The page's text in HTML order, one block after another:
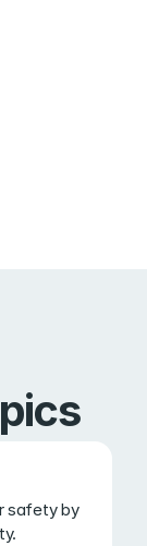
safety by